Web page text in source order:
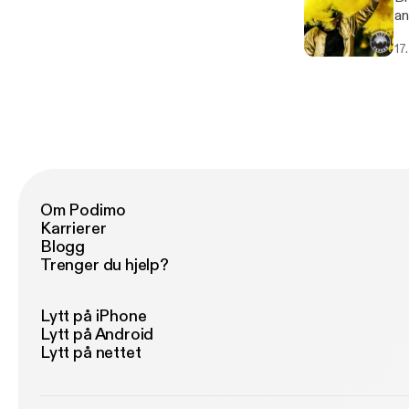
Om Podimo
Karrierer
Blogg
Trenger du hjelp?
Lytt på iPhone
Lytt på Android
Lytt på nettet